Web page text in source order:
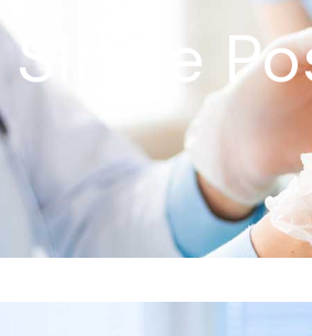
Single